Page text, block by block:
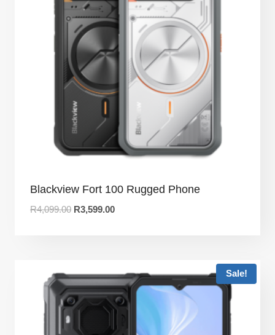
Blackview Fort 100 Rugged Phone
R4,099.00 R3,599.00
Sale!